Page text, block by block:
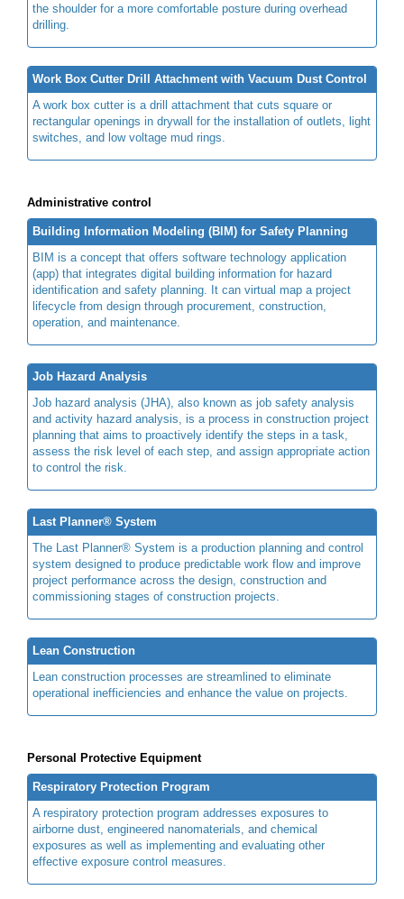
the shoulder for a more comfortable posture during overhead
drilling.
Work Box Cutter Drill Attachment with Vacuum Dust Control
A work box cutter is a drill attachment that cuts square or
rectangular openings in drywall for the installation of outlets, light
switches, and low voltage mud rings.
Administrative control
Building Information Modeling (BIM) for Safety Planning
BIM is a concept that offers software technology application
(app) that integrates digital building information for hazard
identification and safety planning. It can virtual map a project
lifecycle from design through procurement, construction,
operation, and maintenance.
Job Hazard Analysis
Job hazard analysis (JHA), also known as job safety analysis
and activity hazard analysis, is a process in construction project
planning that aims to proactively identify the steps in a task,
assess the risk level of each step, and assign appropriate action
to control the risk.
Last Planner® System
The Last Planner® System is a production planning and control
system designed to produce predictable work flow and improve
project performance across the design, construction and
commissioning stages of construction projects.
Lean Construction
Lean construction processes are streamlined to eliminate
operational inefficiencies and enhance the value on projects.
Personal Protective Equipment
Respiratory Protection Program
A respiratory protection program addresses exposures to
airborne dust, engineered nanomaterials, and chemical
exposures as well as implementing and evaluating other
effective exposure control measures.